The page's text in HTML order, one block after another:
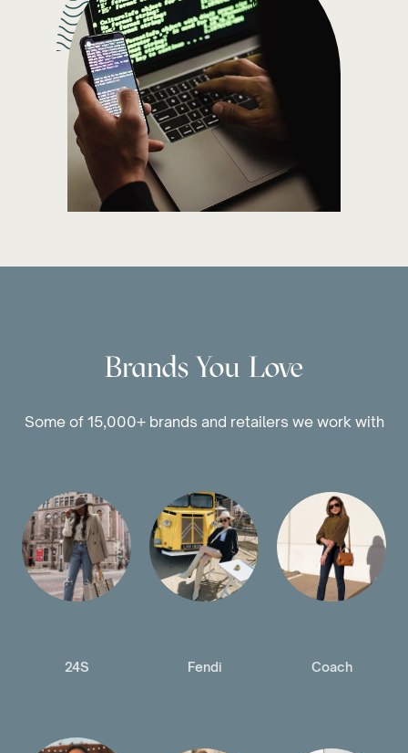
Brands You Love
Some of 15,000+ brands and retailers we work with
24S Fendi Coach